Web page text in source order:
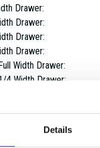
Details
Drawer:
Drawer:
Drawer:
Drawer:
Width Drawer:
4 Width Drawer: